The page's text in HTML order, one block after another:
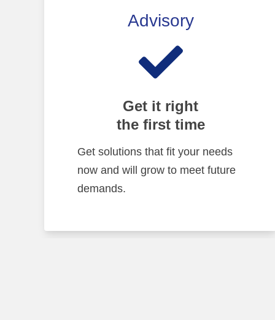
Advisory
Get it right
the first time
Get solutions that fit your needs
now and will grow to meet future
demands.